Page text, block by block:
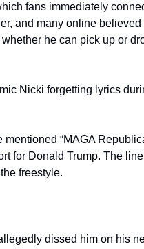
fans immediately
and many online
he can pick up or
Nicki forgetting lyrics
“MAGA
for Donald Trump. The
freestyle.
dissed him on his